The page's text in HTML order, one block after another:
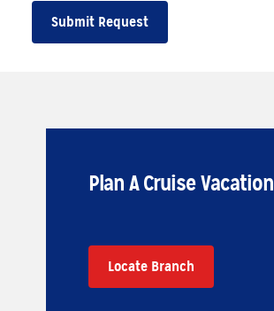
Submit Request
Plan A Cruise Vacation
Locate Branch